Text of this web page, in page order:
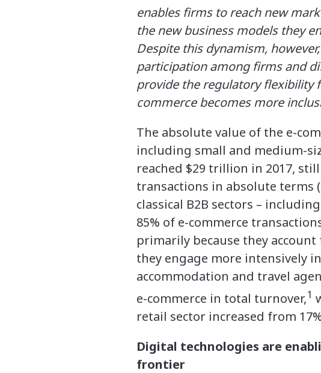
enables firms to reach new
the new business models they
Despite this dynamism,
participation among firms and
provide the regulatory flexibility
commerce becomes more
The absolute value of the e-
including small and medium-
reached $29 trillion in 2017,
transactions in absolute terms
classical B2B sectors –
85% of e-commerce
primarily because they
they engage more intensively
accommodation and travel
e-commerce in total turnover,1
retail sector increased from
Digital technologies are
frontier